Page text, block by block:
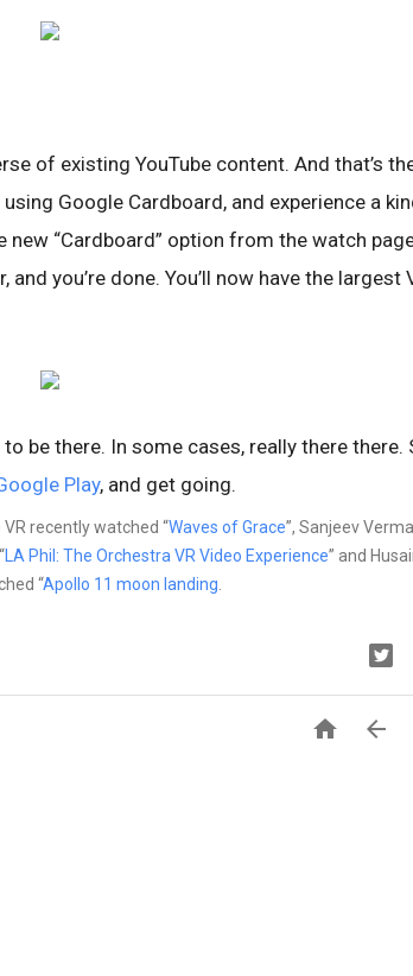
of existing YouTube content. And that’s
Google Cardboard, and experience a
“Cardboard” option from the watch
you’re done. You’ll now have the largest
be there. In some cases, really there there.
Play, and get going.
recently watched “Waves of Grace”, Sanjeev
LA Phil: The Orchestra VR Video Experience” and
“Apollo 11 moon landing
 